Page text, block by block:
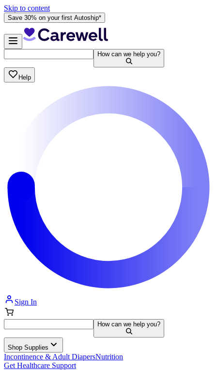
Skip to content
Save 30% on your first Autoship*
How can we help you?
Help
Sign In
How can we help you?
Shop Supplies
Incontinence & Adult DiapersNutrition
Get Healthcare Support